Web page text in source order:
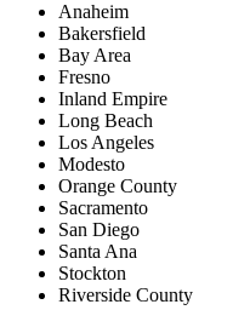
Anaheim
Bakersfield
Bay Area
Fresno
Inland Empire
Long Beach
Los Angeles
Modesto
Orange County
Sacramento
San Diego
Santa Ana
Stockton
Riverside County